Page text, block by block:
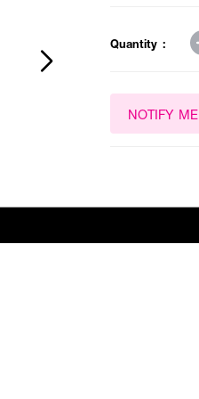
Quantity :
NOTIFY ME